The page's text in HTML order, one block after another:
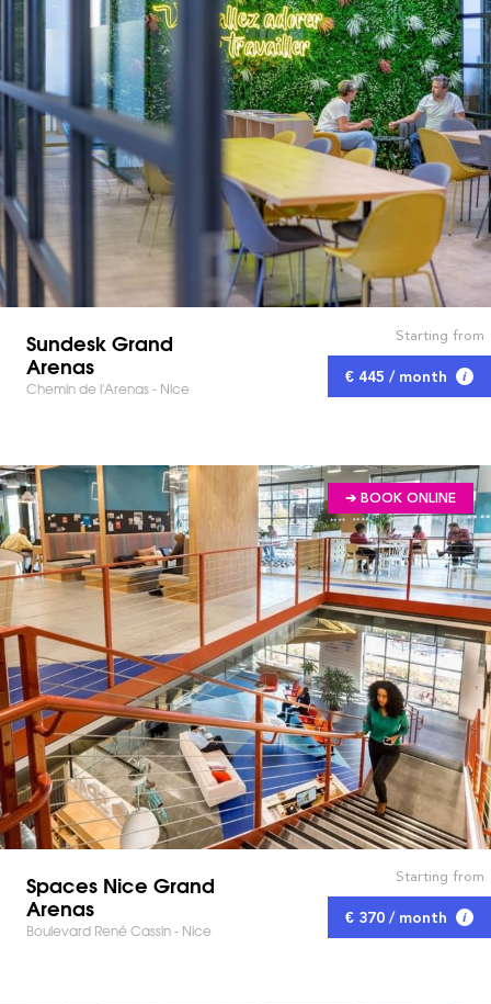
Sundesk Grand
Arenas
Chemin de l'Arenas - Nice
Starting from
€ 445 / month
➔ BOOK ONLINE
Spaces Nice Grand
Arenas
Boulevard René Cassin - Nice
Starting from
€ 370 / month